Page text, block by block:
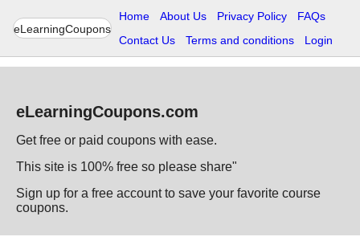
eLearningCoupons
Home About Us Privacy Policy
FAQs
Contact Us
Terms and conditions Login
eLearningCoupons.com
Get free or paid coupons with ease.
This site is 100% free so please share"
Sign up for a free account to save your favorite course
coupons.